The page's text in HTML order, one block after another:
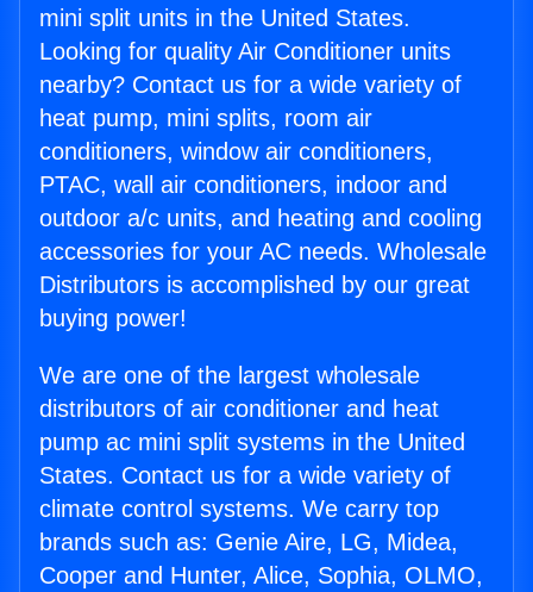
mini split units in the United States.
Looking for quality Air Conditioner units
nearby? Contact us for a wide variety of
heat pump, mini splits, room air
conditioners, window air conditioners,
PTAC, wall air conditioners, indoor and
outdoor a/c units, and heating and cooling
accessories for your AC needs. Wholesale
Distributors is accomplished by our great
buying power!
We are one of the largest wholesale
distributors of air conditioner and heat
pump ac mini split systems in the United
States. Contact us for a wide variety of
climate control systems. We carry top
brands such as: Genie Aire, LG, Midea,
Cooper and Hunter, Alice, Sophia, OLMO,